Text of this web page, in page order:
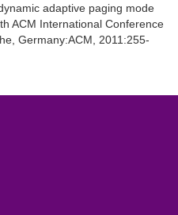
adaptive paging mode
ACM International Conference
Germany:ACM, 2011:255-